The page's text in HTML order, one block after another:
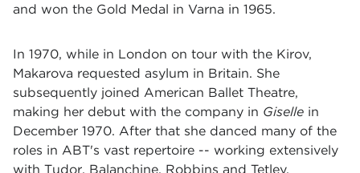
and won the Gold Medal in Varna in 1965.
In 1970, while in London on tour with the Kirov,
Makarova requested asylum in Britain. She
subsequently joined American Ballet Theatre,
making her debut with the company in Giselle in
December 1970. After that she danced many of the
roles in ABT's vast repertoire -- working extensively
with Tudor, Balanchine, Robbins and Tetley.